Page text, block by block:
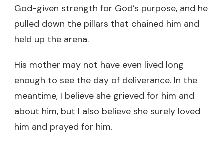
God-given strength for God’s purpose, and he
pulled down the pillars that chained him and
held up the arena.
His mother may not have even lived long
enough to see the day of deliverance. In the
meantime, I believe she grieved for him and
about him, but I also believe she surely loved
him and prayed for him.